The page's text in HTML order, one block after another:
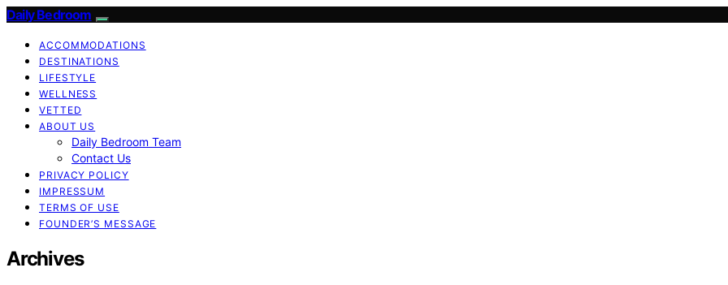
Daily Bedroom
ACCOMMODATIONS
DESTINATIONS
LIFESTYLE
WELLNESS
VETTED
ABOUT US
Daily Bedroom Team
Contact Us
PRIVACY POLICY
IMPRESSUM
TERMS OF USE
FOUNDER’S MESSAGE
Archives